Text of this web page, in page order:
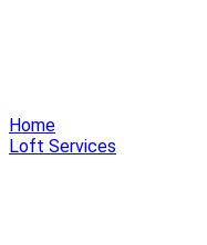
Home
Loft Services